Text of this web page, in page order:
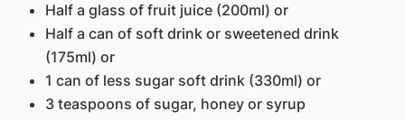
Half a glass of fruit juice (200ml) or
Half a can of soft drink or sweetened drink
(175ml) or
1 can of less sugar soft drink (330ml) or
3 teaspoons of sugar, honey or syrup